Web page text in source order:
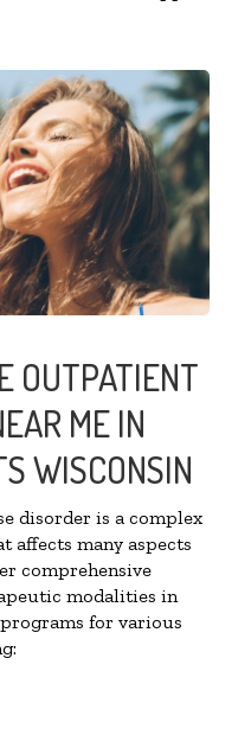
OUTPATIENT
ME IN
WISCONSIN
disorder is a complex
affects many aspects
comprehensive
modalities in
for various